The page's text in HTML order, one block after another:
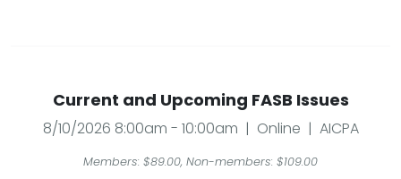
Current and Upcoming FASB Issues
8/10/2026 8:00am - 10:00am | Online | AICPA
Members: $89.00, Non-members: $109.00